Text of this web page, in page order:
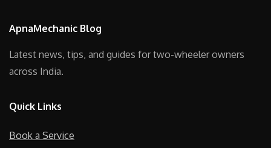
ApnaMechanic Blog
Latest news, tips, and guides for two-wheeler owners
across India.
Quick Links
Book a Service